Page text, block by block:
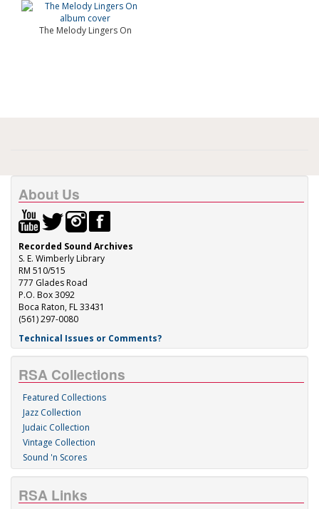
The Melody Lingers On
About Us
Recorded Sound Archives
S. E. Wimberly Library
RM 510/515
777 Glades Road
P.O. Box 3092
Boca Raton, FL 33431
(561) 297-0080
Technical Issues or Comments?
RSA Collections
Featured Collections
Jazz Collection
Judaic Collection
Vintage Collection
Sound 'n Scores
RSA Links